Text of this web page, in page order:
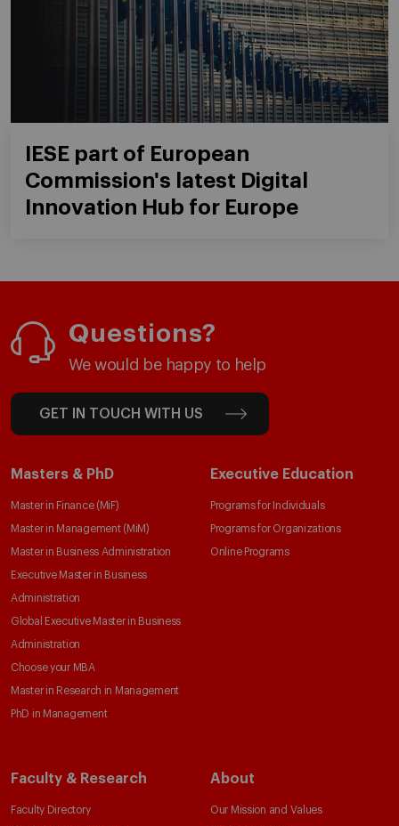
IESE part of European
Commission's latest Digital
Innovation Hub for Europe
Questions?
We would be happy to help
GET IN TOUCH WITH US
Masters & PhD
Master in Finance (MiF)
Master in Management (MiM)
Master in Business Administration
Executive Master in Business
Administration
Global Executive Master in Business
Administration
Choose your MBA
Master in Research in Management
PhD in Management
Executive Education
Programs for Individuals
Programs for Organizations
Online Programs
Faculty & Research
Faculty Directory
About
Our Mission and Values